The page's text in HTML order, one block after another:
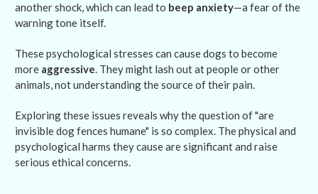
another shock, which can lead to beep anxiety—a fear of the
warning tone itself.
These psychological stresses can cause dogs to become
more aggressive. They might lash out at people or other
animals, not understanding the source of their pain.
Exploring these issues reveals why the question of "are
invisible dog fences humane" is so complex. The physical and
psychological harms they cause are significant and raise
serious ethical concerns.